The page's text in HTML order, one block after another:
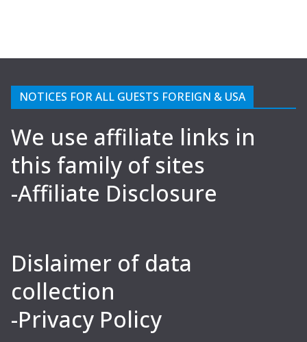
NOTICES FOR ALL GUESTS FOREIGN & USA
We use affiliate links in
this family of sites
-Affiliate Disclosure
Dislaimer of data
collection
-Privacy Policy